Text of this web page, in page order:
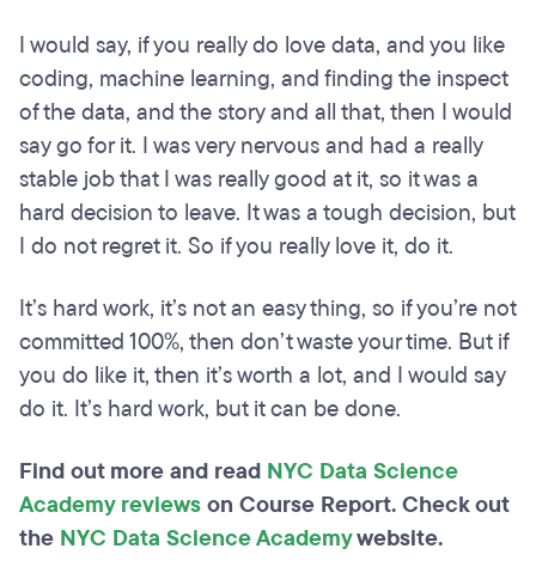
I would say, if you really do love data, and you like
coding, machine learning, and finding the inspect
of the data, and the story and all that, then I would
say go for it. I was very nervous and had a really
stable job that I was really good at it, so it was a
hard decision to leave. It was a tough decision, but
I do not regret it. So if you really love it, do it.
It’s hard work, it’s not an easy thing, so if you’re not
committed 100%, then don’t waste your time. But if
you do like it, then it’s worth a lot, and I would say
do it. It’s hard work, but it can be done.
Find out more and read NYC Data Science
Academy reviewson Course Report. Check out
the NYC Data Science Academywebsite.